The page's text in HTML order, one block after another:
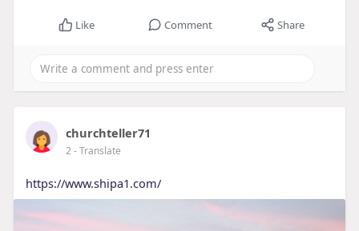
Like Comment Share
churchteller71
2- Translate
https://www.shipa1.com/